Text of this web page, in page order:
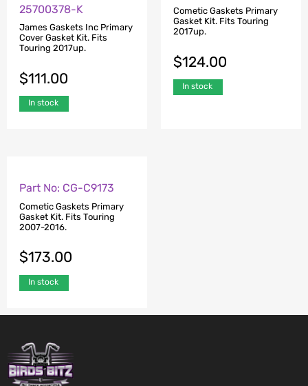
25700378-K
James Gaskets Inc Primary
Cover Gasket Kit. Fits
Touring 2017up.
$111.00
In stock
Cometic Gaskets Primary
Gasket Kit. Fits Touring
2017up.
$124.00
In stock
Part No: CG-C9173
Cometic Gaskets Primary
Gasket Kit. Fits Touring
2007-2016.
$173.00
In stock